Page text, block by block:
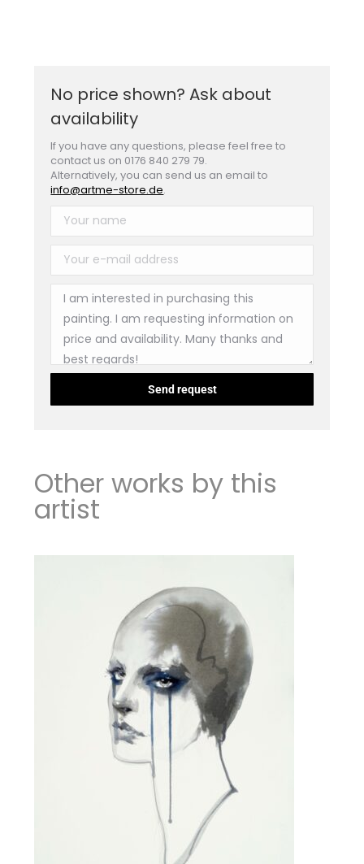
No price shown? Ask about
availability
If you have any questions, please feel free to
contact us on 0176 840 279 79.
Alternatively, you can send us an email to
info@artme-store.de.
Other works by this
artist